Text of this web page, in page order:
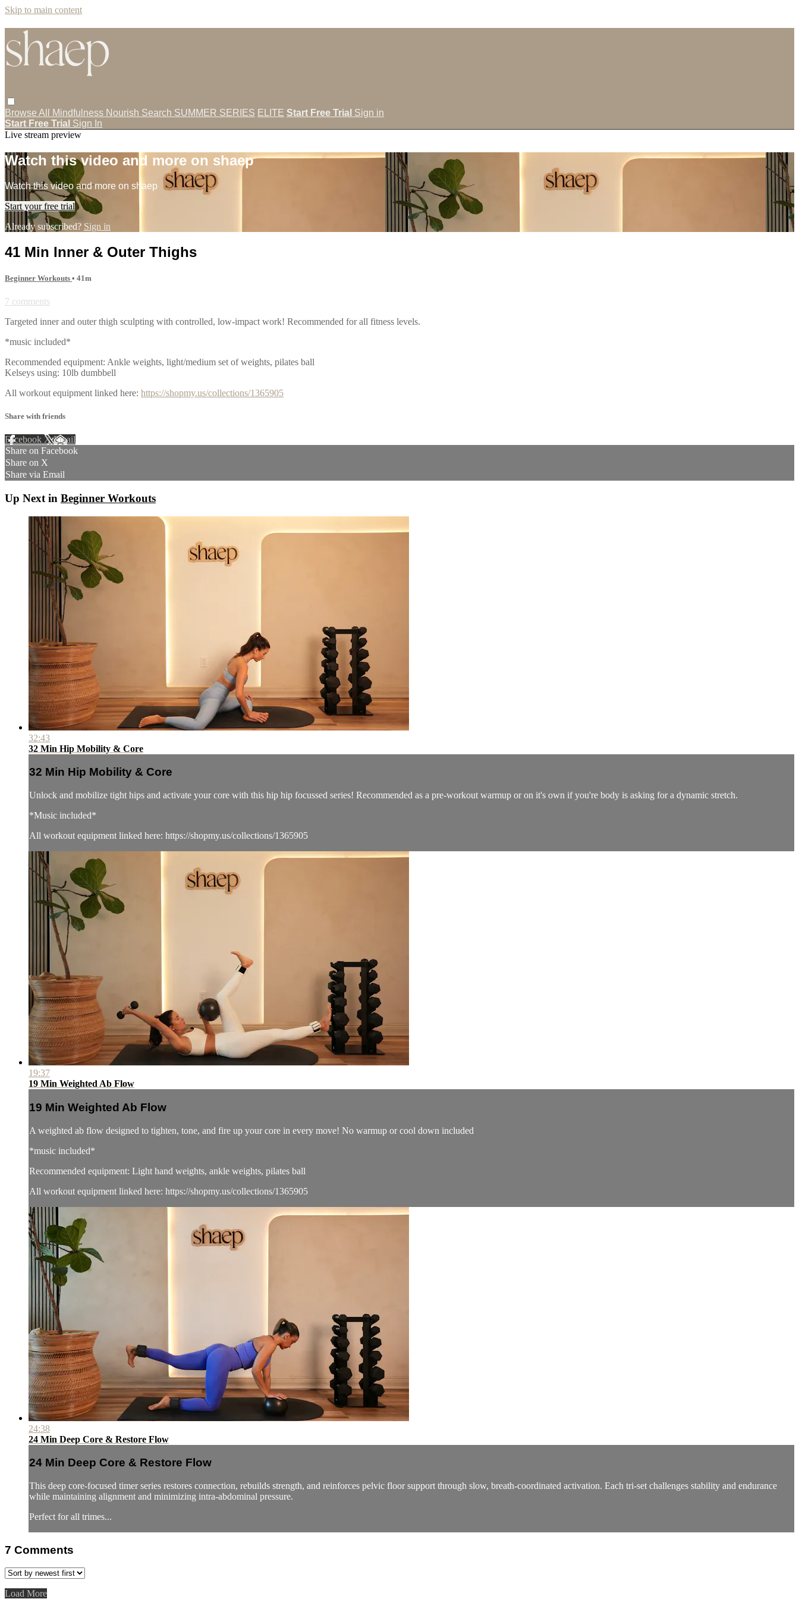
Skip to main content
Browse All Mindfulness Nourish Search SUMMER SERIES ELITE Start Free Trial Sign in
Start Free Trial Sign In
Live stream preview
Watch this video and more on shaep
Watch this video and more on shaep
Start your free trial
Already subscribed? Sign in
41 Min Inner & Outer Thighs
Beginner Workouts • 41m
7 comments
Targeted inner and outer thigh sculpting with controlled, low-impact work! Recommended for all fitness levels.
*music included*
Recommended equipment: Ankle weights, light/medium set of weights, pilates ball
Kelseys using: 10lb dumbbell
All workout equipment linked here: https://shopmy.us/collections/1365905
Share with friends
Facebook XEmail
Share on Facebook
Share on X
Share via Email
Up Next in Beginner Workouts
32:43
32 Min Hip Mobility & Core
32 Min Hip Mobility & Core
Unlock and mobilize tight hips and activate your core with this hip hip focussed series! Recommended as a pre-workout warmup or on it's own if you're body is asking for a dynamic stretch.
*Music included*
All workout equipment linked here: https://shopmy.us/collections/1365905
19:37
19 Min Weighted Ab Flow
19 Min Weighted Ab Flow
A weighted ab flow designed to tighten, tone, and fire up your core in every move! No warmup or cool down included
*music included*
Recommended equipment: Light hand weights, ankle weights, pilates ball
All workout equipment linked here: https://shopmy.us/collections/1365905
24:38
24 Min Deep Core & Restore Flow
24 Min Deep Core & Restore Flow
This deep core-focused timer series restores connection, rebuilds strength, and reinforces pelvic floor support through slow, breath-coordinated activation. Each tri-set challenges stability and endurance
while maintaining alignment and minimizing intra-abdominal pressure.
Perfect for all trimes...
7 Comments
Load More